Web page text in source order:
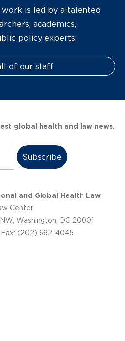
work is led by a talented
academics,
policy experts.
of our staff
global health and law news.
and Global Health Law
Center
Washington, DC 20001
(202) 662-4045